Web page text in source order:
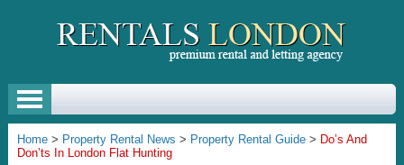
Home> Property Rental News > Property Rental Guide > Do’s And
Don’ts In London Flat Hunting